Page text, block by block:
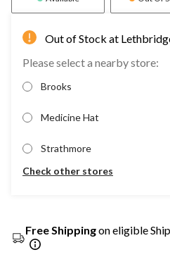
Out of Stock at
Please select a nearby store:
Brooks
Medicine Hat
Strathmore
Check other stores
Free Shippingon eligible